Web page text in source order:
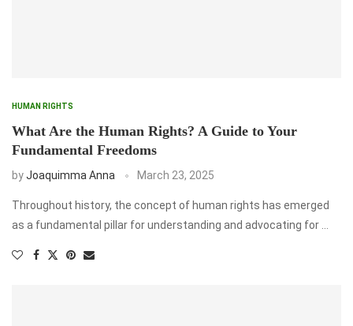
HUMAN RIGHTS
What Are the Human Rights? A Guide to Your
Fundamental Freedoms
byJoaquimma Anna March 23, 2025
Throughout history, the concept of human rights has emerged
as a fundamental pillar for understanding and advocating for …